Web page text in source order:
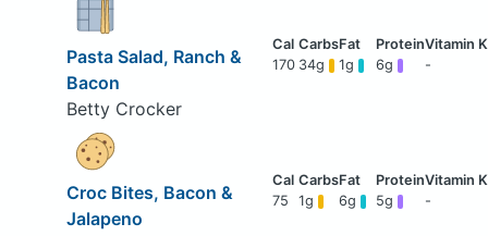
Pasta Salad, Ranch &
Bacon
Betty Crocker
170 34g 1g 6g -
Croc Bites, Bacon &
Jalapeno
75 1g 6g 5g -